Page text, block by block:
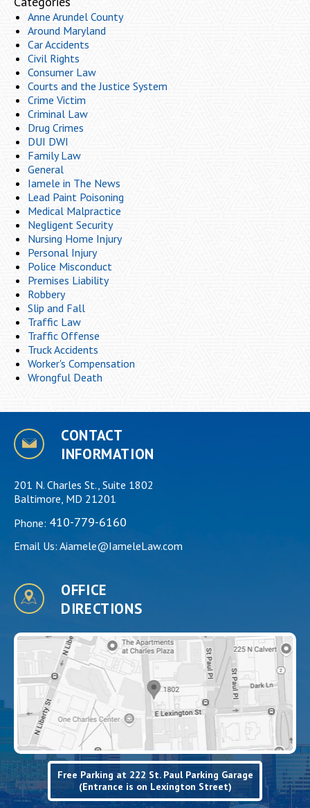
Anne Arundel County
Around Maryland
Car Accidents
Civil Rights
Consumer Law
Courts and the Justice System
Crime Victim
Criminal Law
Drug Crimes
DUI DWI
Family Law
General
Iamele in The News
Lead Paint Poisoning
Medical Malpractice
Negligent Security
Nursing Home Injury
Personal Injury
Police Misconduct
Premises Liability
Robbery
Slip and Fall
Traffic Law
Traffic Offense
Truck Accidents
Worker's Compensation
Wrongful Death
CONTACT
INFORMATION
201 N. Charles St., Suite 1802
Baltimore, MD 21201
Phone: 410-779-6160
Email Us: Aiamele@IameleLaw.com
OFFICE
DIRECTIONS
Free Parking at 222 St. Paul Parking Garage
(Entrance is on Lexington Street)